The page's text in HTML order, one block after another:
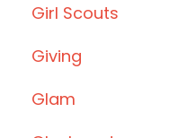
Girl Scouts
Giving
Glam